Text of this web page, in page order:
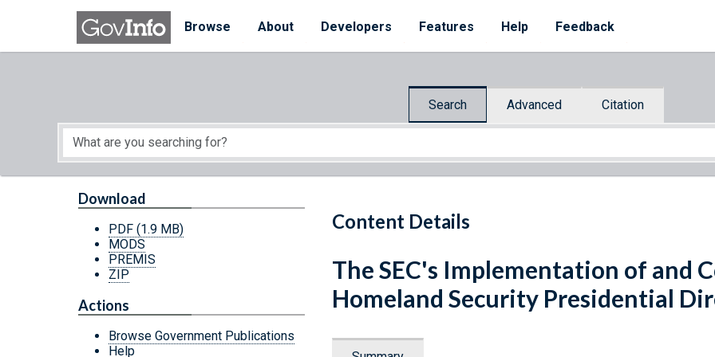
Skip to main content
Browse
About Developers Features Help Feedback
Search Advanced Citation
Start of main content
Content Details
Download
PDF (1.9 MB)
MODS
PREMIS
ZIP
Actions
Browse Government Publications
Help
The SEC's Implementation of and
Homeland Security Presidential